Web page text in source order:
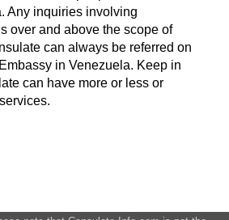
Any inquiries involving
over and above the scope of
can always be referred on
in Venezuela. Keep in
can have more or less or